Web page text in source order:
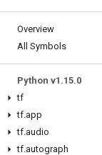
Overview
All Symbols
Python v1 .15.0
tf
tf.app
tf.audio
tf.autograph